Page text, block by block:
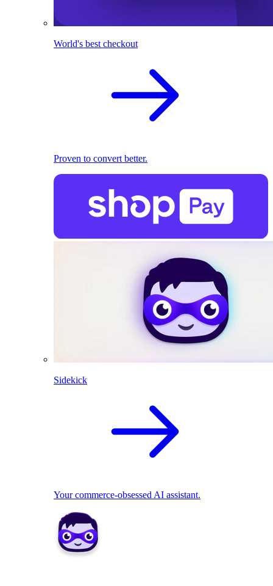
World's best checkout
Proven to convert better.
Sidekick
Your commerce-obsessed AI assistant.